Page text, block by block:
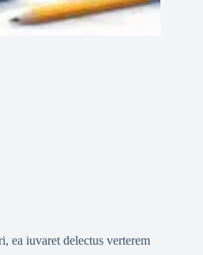
ea iuvaret delectus verterem